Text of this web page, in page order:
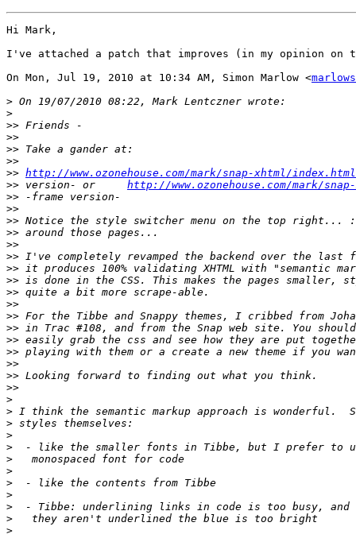
Hi Mark,
I've attached a patch that improves (in my opinion on
On Mon, Jul 19, 2010 at 10:34 AM, Simon Marlow <
>
>
>>
>>
>>
>>
>> http://www.ozonehouse.com/mark/snap-xhtml/index.html
>> version- or http://www.ozonehouse.com/mark/
>>
>>
>>
>>
>>
>>
>>
>>
>>
>>
>>
>>
>>
>>
>>
>>
>>
>
>
>
>
>
>
>
>
>
>
>
>